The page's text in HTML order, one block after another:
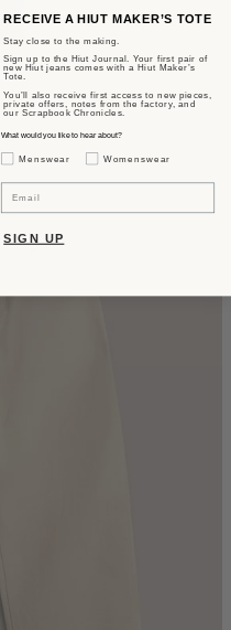
RECEIVE A HIUT MAKER’S TOTE
Stay close to the making.
Sign up to the Hiut Journal. Your first pair of
new Hiut jeans comes with a Hiut Maker’s
Tote.
You’ll also receive first access to new pieces,
private offers, notes from the factory, and
our Scrapbook Chronicles.
What would you like to hear about?
Gender Interest
Menswear Womenswear
SIGN UP